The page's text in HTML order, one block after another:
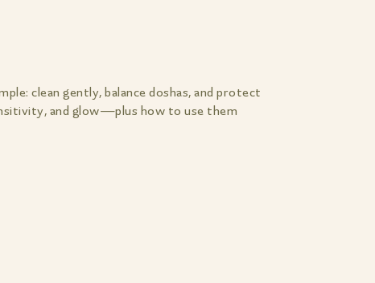
clean gently, balance doshas, and protect
and glow—plus how to use them